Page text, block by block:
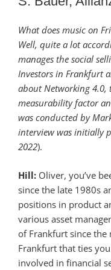
What does music on
Well, quite a lot
manages the social
Investors in Frankfurt
about Networking
measurability factor
was conducted by
interview was initially
2022).
Hill: Oliver, you’ve
since the late 1980s
positions in product
various asset
of Frankfurt since the
Frankfurt that ties
involved in financial